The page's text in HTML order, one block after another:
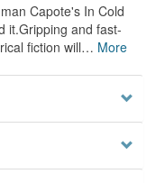
Capote's In Cold
it.Gripping and fast-
fiction will… More